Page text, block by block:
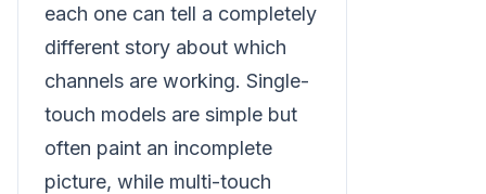
each one can tell a completely
different story about which
channels are working. Single-
touch models are simple but
often paint an incomplete
picture, while multi-touch